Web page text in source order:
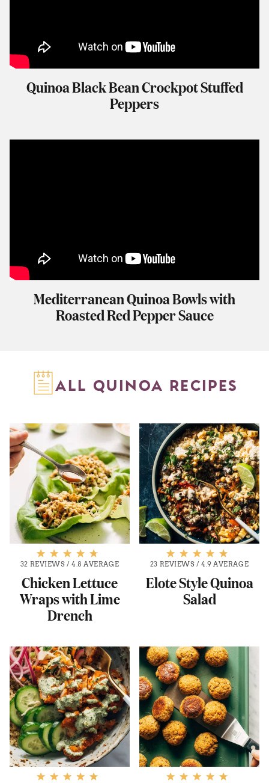
Quinoa Black Bean Crockpot Stuffed
Peppers
Mediterranean Quinoa Bowls with
Roasted Red Pepper Sauce
ALL QUINOA RECIPES
32 REVIEWS /4.8 AVERAGE
Chicken Lettuce
Wraps with Lime
Drench
23 REVIEWS /4.9 AVERAGE
Elote Style Quinoa
Salad